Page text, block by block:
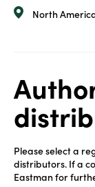
North
Please select a
distributors. If a
Eastman for